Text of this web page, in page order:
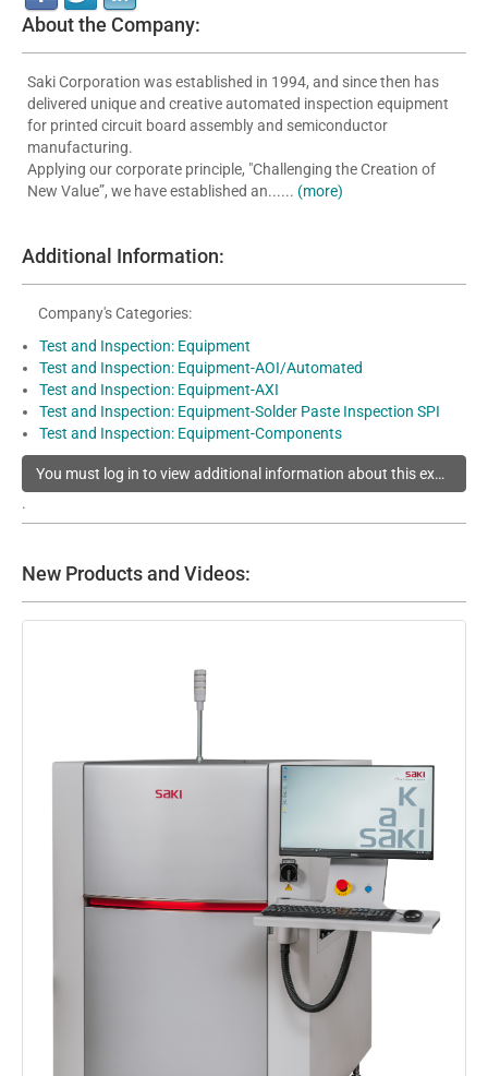
About the Company:
Saki Corporation was established in 1994, and since then has
delivered unique and creative automated inspection equipment
for printed circuit board assembly and semiconductor
manufacturing.
Applying our corporate principle, "Challenging the Creation of
New Value”, we have established an...... (more)
Additional Information:
Company's Categories:
Test and Inspection: Equipment
Test and Inspection: Equipment-AOI/Automated
Test and Inspection: Equipment-AXI
Test and Inspection: Equipment-Solder Paste Inspection SPI
Test and Inspection: Equipment-Components
You must log in to view additional information about this exhibitor
.
New Products and Videos: